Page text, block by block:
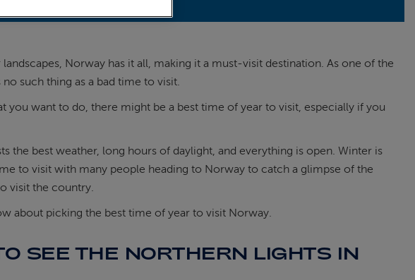
Norway has it all, making it a must-visit destination. As one of the
such thing as a bad time to visit.
you want to do, there might be a best time of year to visit, especially if you
the best weather, long hours of daylight, and everything is open. Winter is
to visit with many people heading to Norway to catch a glimpse of the
visit the country.
about picking the best time of year to visit Norway.
SEE THE NORTHERN LIGHTS IN